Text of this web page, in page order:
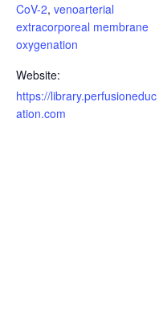
CoV-2, venoarterial
extracorporeal membrane
oxygenation
Website:
https://library.perfusioneduc
ation.com